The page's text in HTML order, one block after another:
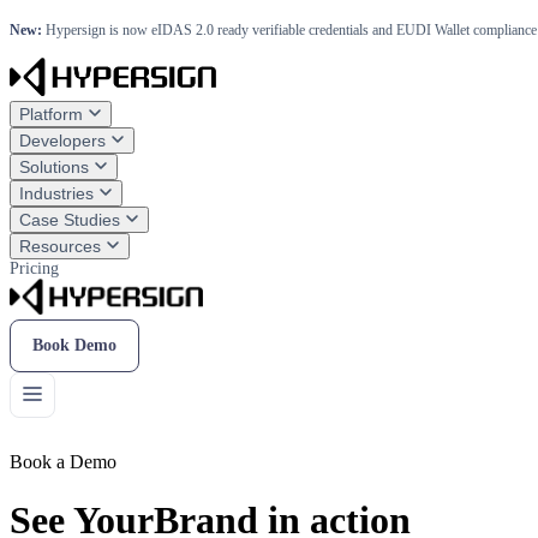
New: Hypersign is now eIDAS 2.0 ready verifiable credentials and EUDI Wallet
Platform
Developers
Solutions
Industries
Case Studies
Resources
Pricing
Book Demo
Book a Demo
See YourBrand in action